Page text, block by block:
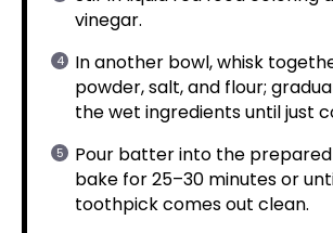
vinegar.
In another bowl, whisk
powder, salt, and flour;
the wet ingredients until just
Pour batter into the
bake for 25–30 minutes or
toothpick comes out clean.